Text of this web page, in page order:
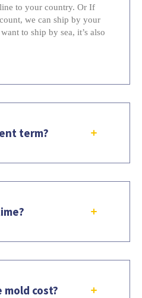
to your country. Or If
we can ship by your
to ship by sea, it’s also
term?
cost?